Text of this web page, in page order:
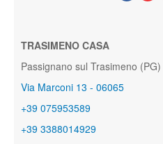
TRASIMENO CASA
Passignano sul Trasimeno (PG)
Via Marconi 13 - 06065
+39 075953589
+39 3388014929